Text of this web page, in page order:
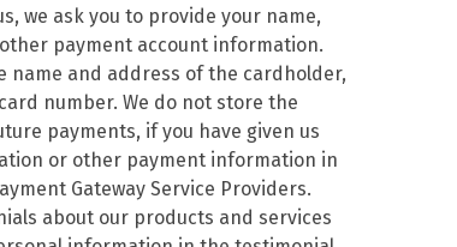
we ask you to provide your name,
payment account information.
name and address of the cardholder,
number. We do not store the
payments, if you have given us
or other payment information in
Gateway Service Providers.
about our products and services